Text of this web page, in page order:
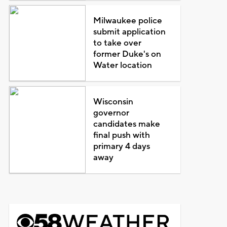
Milwaukee police
submit application
to take over
former Duke's on
Water location
Wisconsin
governor
candidates make
final push with
primary 4 days
away